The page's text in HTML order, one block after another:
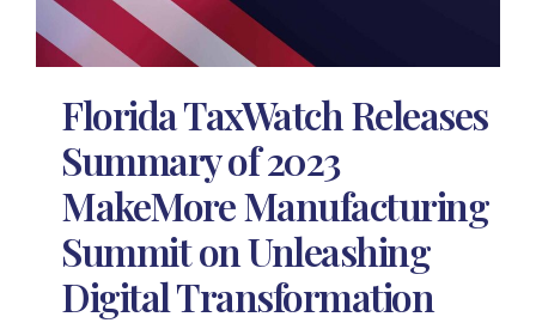
Florida TaxWatch Releases
Summary of 2023
MakeMore Manufacturing
Summit on Unleashing
Digital Transformation